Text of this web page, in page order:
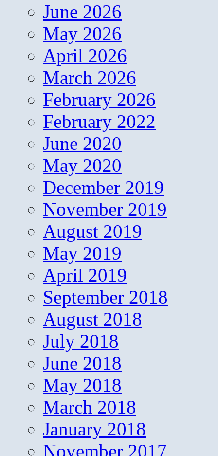
June 2026
May 2026
April 2026
March 2026
February 2026
February 2022
June 2020
May 2020
December 2019
November 2019
August 2019
May 2019
April 2019
September 2018
August 2018
July 2018
June 2018
May 2018
March 2018
January 2018
November 2017